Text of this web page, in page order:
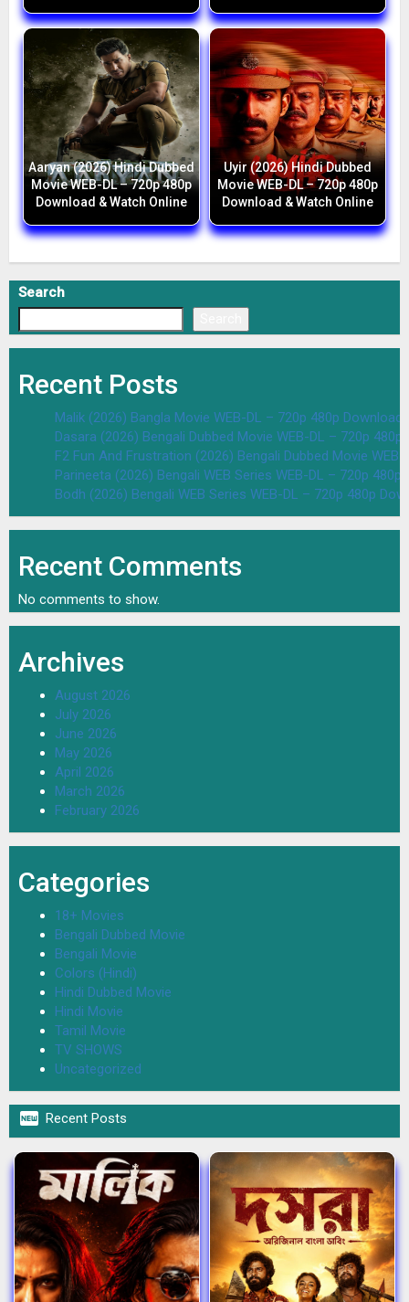
Aaryan (2026) Hindi Dubbed
Movie WEB-DL – 720p 480p
Download & Watch Online
Uyir (2026) Hindi Dubbed
Movie WEB-DL – 720p 480p
Download & Watch Online
Search
Recent Posts
Malik (2026) Bangla Movie WEB-DL – 720p 480p Download
Dasara (2026) Bengali Dubbed Movie WEB-DL – 720p
F2 Fun And Frustration (2026) Bengali Dubbed Movie
Parineeta (2026) Bengali WEB Series WEB-DL – 720p
Bodh (2026) Bengali WEB Series WEB-DL – 720p 480p
Recent Comments
No comments to show.
Archives
August 2026
July 2026
June 2026
May 2026
April 2026
March 2026
February 2026
Categories
18+ Movies
Bengali Dubbed Movie
Bengali Movie
Colors (Hindi)
Hindi Dubbed Movie
Hindi Movie
Tamil Movie
TV SHOWS
Uncategorized
 Recent Posts